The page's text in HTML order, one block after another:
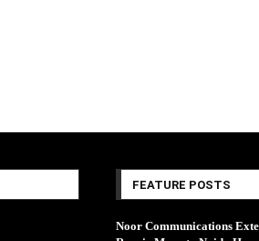
FEATURE POSTS
Noor Communications